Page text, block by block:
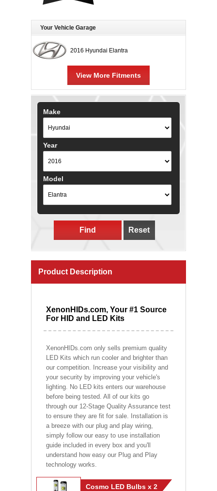
Your Vehicle Garage
2016 Hyundai Elantra
View More Fitments
Make
Year
Model
Find Reset
Product Description
XenonHIDs.com, Your #1 Source
For HID and LED Kits
XenonHIDs.com only sells premium quality
LED Kits which run cooler and brighter than
our competition. Increase your visibility and
your security by improving your vehicle's
lighting. No LED kits enters our warehouse
before being tested. All of our kits go
through our 12-Stage Quality Assurance test
to ensure they are fit for sale. Installation is
a breeze with our plug and play wiring,
simply follow our easy to use installation
guide included in every box and you'll
understand how easy our Plug and Play
technology works.
Cosmo LED Bulbs x 2